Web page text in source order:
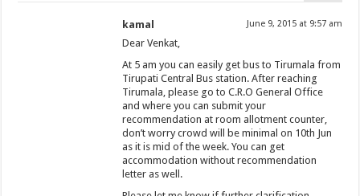
kamal June 9, 2015 at 9:57 am
Dear Venkat,
At 5 am you can easily get bus to Tirumala from
Tirupati Central Bus station. After reaching
Tirumala, please go to C.R.O General Office
and where you can submit your
recommendation at room allotment counter,
don’t worry crowd will be minimal on 10th Jun
as it is mid of the week. You can get
accommodation without recommendation
letter as well.